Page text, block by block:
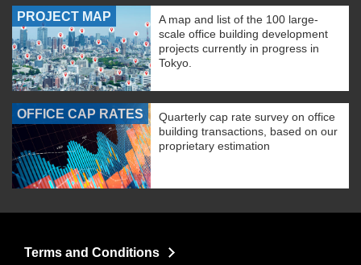
PROJECT MAP
A map and list of the 100 large-
scale office building development
projects currently in progress in
Tokyo.
OFFICE CAP RATES
Quarterly cap rate survey on office
building transactions, based on our
proprietary estimation
Terms and Conditions